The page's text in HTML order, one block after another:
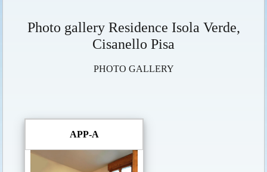
Photo gallery Residence Isola Verde,
Cisanello Pisa
PHOTO GALLERY
APP-A